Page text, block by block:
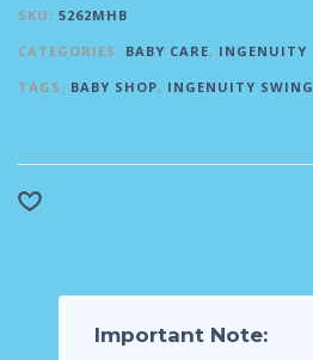
SKU: 5262MHB
CATEGORIES: BABY CARE, INGENUITY
TAGS: BABY SHOP, INGENUITY SWING
Important Note: